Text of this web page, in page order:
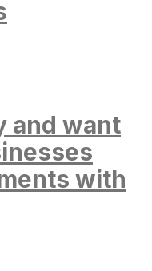
and want
with